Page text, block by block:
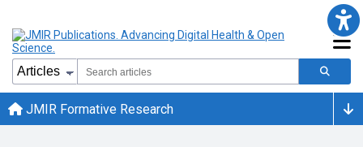
JMIR Formative Research